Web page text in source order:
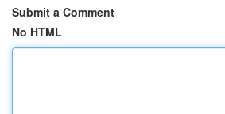
Submit a Comment
No HTML